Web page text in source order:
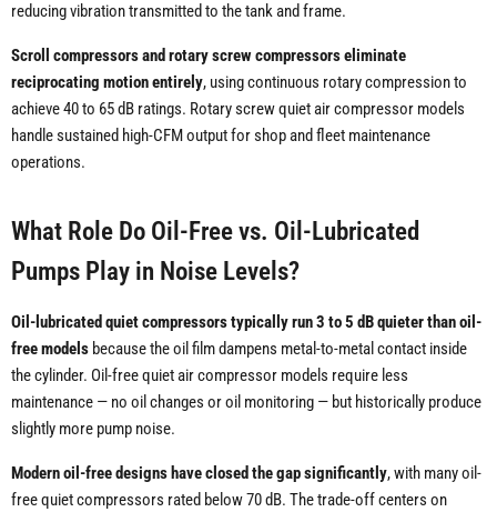
reducing vibration transmitted to the tank and frame.
Scroll compressors and rotary screw compressors eliminate
reciprocating motion entirely, using continuous rotary compression to
achieve 40 to 65 dB ratings. Rotary screw quiet air compressor models
handle sustained high-CFM output for shop and fleet maintenance
operations.
What Role Do Oil-Free vs. Oil-Lubricated
Pumps Play in Noise Levels?
Oil-lubricated quiet compressors typically run 3 to 5 dB quieter than oil-
free models because the oil film dampens metal-to-metal contact inside
the cylinder. Oil-free quiet air compressor models require less
maintenance — no oil changes or oil monitoring — but historically produce
slightly more pump noise.
Modern oil-free designs have closed the gap significantly, with many oil-
free quiet compressors rated below 70 dB. The trade-off centers on